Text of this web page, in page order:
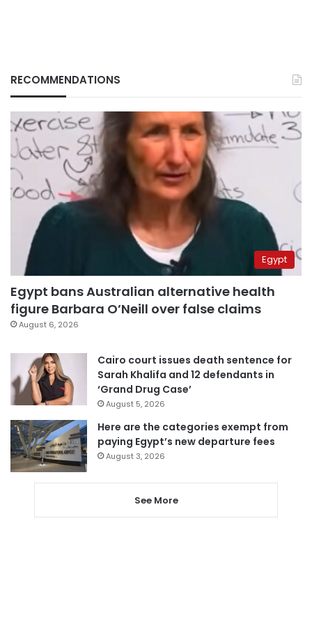
RECOMMENDATIONS
Egypt
Egypt bans Australian alternative health
figure Barbara O’Neill over false claims
August 6, 2026
Cairo court issues death sentence for
Sarah Khalifa and 12 defendants in
‘Grand Drug Case’
August 5, 2026
Here are the categories exempt from
paying Egypt’s new departure fees
August 3, 2026
See More